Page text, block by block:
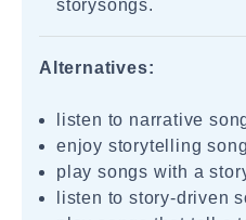
storysongs.
Alternatives:
listen to narrative
enjoy storytelling
play songs with a
listen to story-driven